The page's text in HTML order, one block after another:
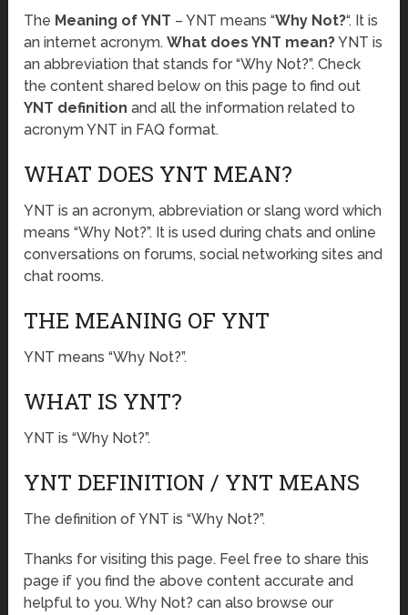
The Meaning of YNT – YNT means “Why Not?“. It is
an internet acronym.What does YNT mean?YNT is
an abbreviation that stands for “Why Not?”. Check
the content shared below on this page to find out
YNT definition and all the information related to
acronym YNT in FAQ format.
WHAT DOES YNT MEAN?
YNT is an acronym, abbreviation or slang word which
means “Why Not?”. It is used during chats and online
conversations on forums, social networking sites and
chat rooms.
THE MEANING OF YNT
YNT means “Why Not?”.
WHAT IS YNT?
YNT is “Why Not?”.
YNT DEFINITION / YNT MEANS
The definition of YNT is “Why Not?”.
Thanks for visiting this page. Feel free to share this
page if you find the above content accurate and
helpful to you. Why Not? can also browse our